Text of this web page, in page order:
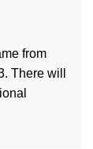
from
There will